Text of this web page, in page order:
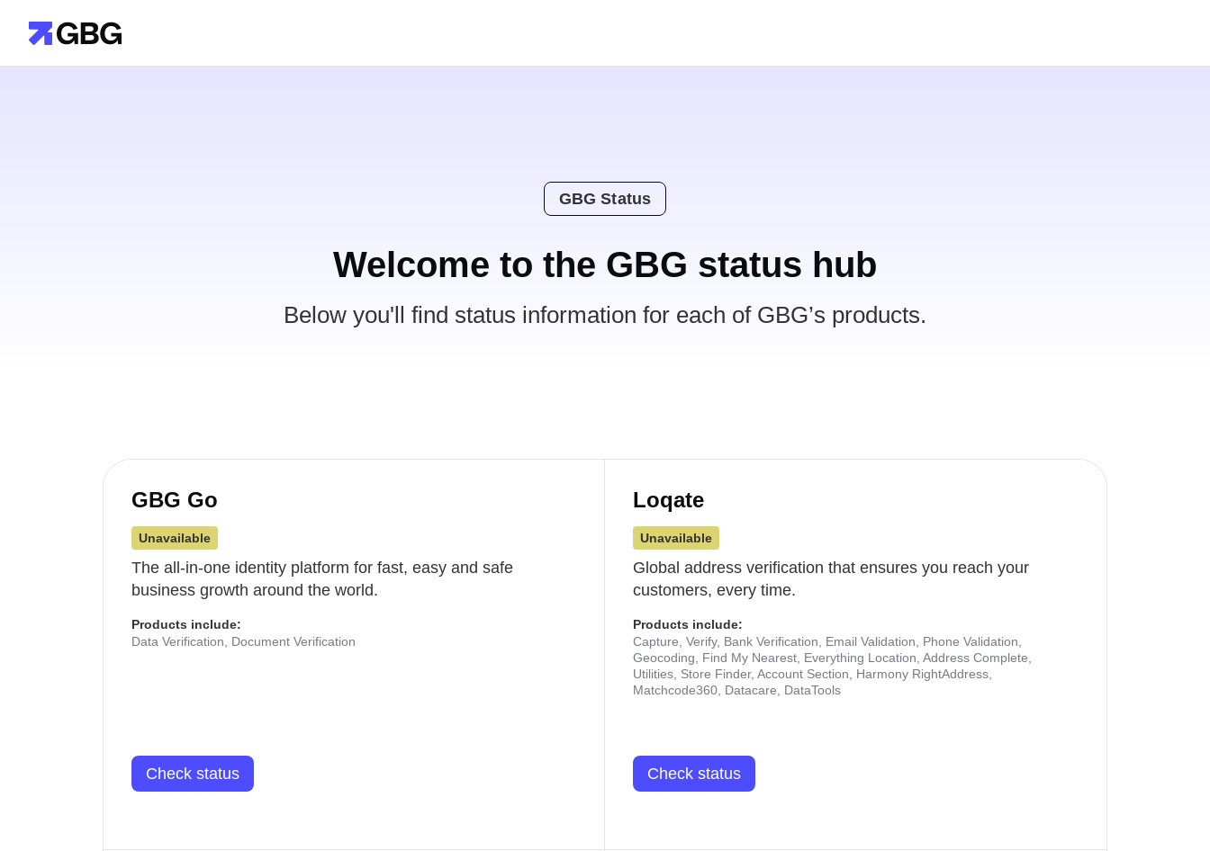
GBG Status
Welcome to the GBG status hub
Below you'll find status information for each of GBG’s products.
GBG Go
Unavailable
The all-in-one identity platform for fast, easy and safe
business growth around the world.
Products include:
Data Verification, Document Verification
Check status
Loqate
Unavailable
Global address verification that ensures you reach your
customers, every time.
Products include:
Capture, Verify, Bank Verification, Email Validation, Phone Validation,
Geocoding, Find My Nearest, Everything Location, Address Complete,
Utilities, Store Finder, Account Section, Harmony RightAddress,
Matchcode360, Datacare, DataTools
Check status